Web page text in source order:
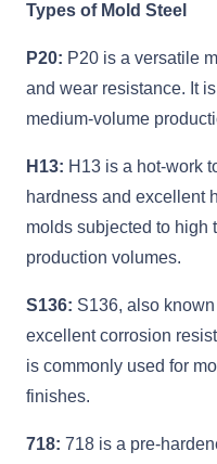
Types of Mold Steel
P20: P20 is a versatile
and wear resistance. It
medium-volume
H13: H13 is a hot-work
hardness and excellent
molds subjected to high
production volumes.
S136: S136, also
excellent corrosion
is commonly used for
finishes.
718: 718 is a pre-